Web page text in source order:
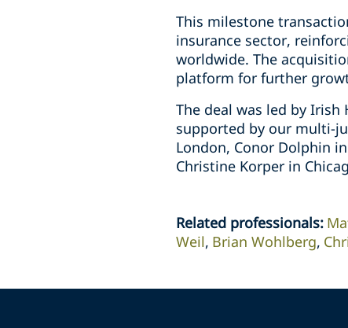
This milestone
insurance sector,
worldwide. The
platform for further
The deal was led by Irish
supported by our multi-
London, Conor Dolphin
Christine Korper in
Related professionals:
Weil Brian Wohlberg